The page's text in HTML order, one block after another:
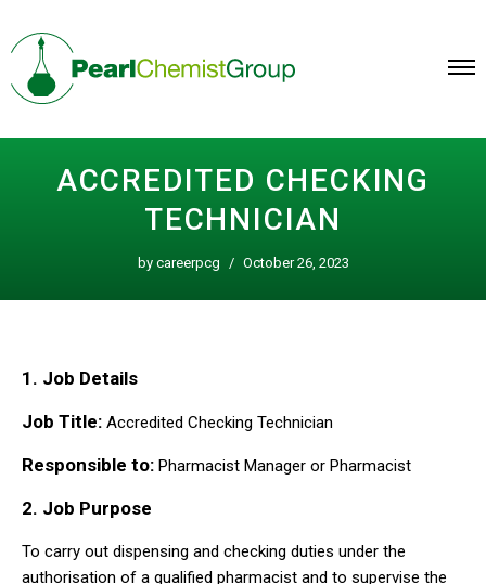
Skip
to
ACCREDITED CHECKING
TECHNICIAN
by careerpcg October 26, 2023
1. Job Details
Job Title: Accredited Checking Technician
Responsible to: Pharmacist Manager or Pharmacist
2. Job Purpose
To carry out dispensing and checking duties under the
authorisation of a qualified pharmacist and to supervise the